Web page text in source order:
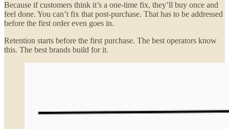
Because if customers think it’s a one-time fix, they’ll buy once and
feel done. You can’t fix that post-purchase. That has to be addressed
before the first order even goes in.
Retention starts before the first purchase. The best operators know
this. The best brands build for it.